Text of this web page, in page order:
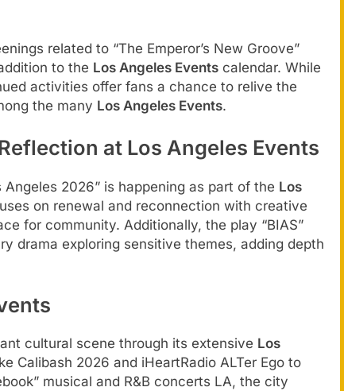
related to “The Emperor’s New Groove”
to the Los Angeles Events calendar. While
activities offer fans a chance to relive the
the many Los Angeles Events.
at Los Angeles Events
2026” is happening as part of the Los
on renewal and reconnection with creative
for community. Additionally, the play “BIAS”
drama exploring sensitive themes, adding depth
cultural scene through its extensive Los
Calibash 2026 and iHeartRadio ALTer Ego to
musical and R&B concerts LA, the city